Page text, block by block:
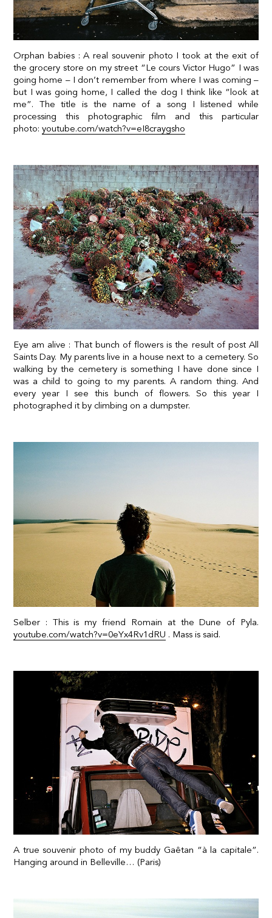
Orphan babies : A real souvenir photo I took at the exit of
the grocery store on my street “Le cours Victor Hugo” I was
going home – I don’t remember from where I was coming –
but I was going home, I called the dog I think like “look at
me”. The title is the name of a song I listened while
processing this photographic film and this particular
photo: youtube.com/watch?v=eI8craygsho
Eye am alive : That bunch of flowers is the result of post All
Saints Day. My parents live in a house next to a cemetery. So
walking by the cemetery is something I have done since I
was a child to going to my parents. A random thing. And
every year I see this bunch of flowers. So this year I
photographed it by climbing on a dumpster.
Selber : This is my friend Romain at the Dune of Pyla.
youtube.com/watch?v=0eYx4Rv1dRU . Mass is said.
A true souvenir photo of my buddy Gaêtan “à la capitale”.
Hanging around in Belleville… (Paris)